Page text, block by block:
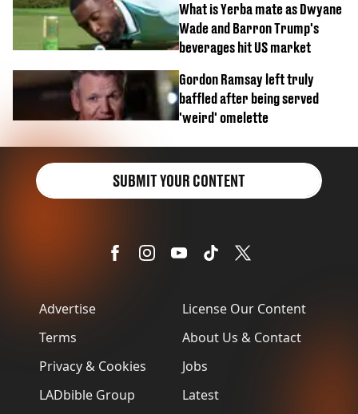
What is Yerba mate as Dwyane
Wade and Barron Trump's
beverages hit US market
Gordon Ramsay left truly
baffled after being served
'weird' omelette
Advertise
Terms
Privacy & Cookies
LADbible Group
License Our Content
About Us & Contact
Jobs
Latest
SUBMIT YOUR CONTENT